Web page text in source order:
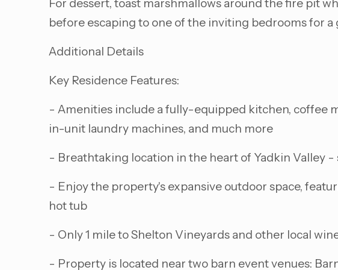
For dessert, toast marshmallows around the fire pit
before escaping to one of the inviting bedrooms for a
Additional Details
Key Residence Features:
- Amenities include a fully-equipped kitchen, coffee
in-unit laundry machines, and much more
- Breathtaking location in the heart of Yadkin Valley -
- Enjoy the property's expansive outdoor space,
hot tub
- Only 1 mile to Shelton Vineyards and other local
- Property is located near two barn event venues: